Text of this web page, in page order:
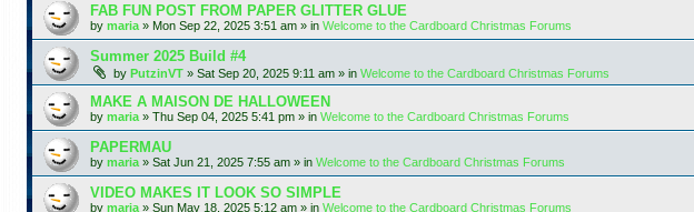
FAB FUN POST FROM PAPER GLITTER GLUE
by maria » Mon Sep 22, 2025 3:51 am » in Welcome to the Cardboard Christmas Forums
Summer 2025 Build #4
by PutzinVT » Sat Sep 20, 2025 9:11 am » in Welcome to the Cardboard Christmas Forums
MAKE A MAISON DE HALLOWEEN
by maria » Thu Sep 04, 2025 5:41 pm » in Welcome to the Cardboard Christmas Forums
PAPERMAU
by maria » Sat Jun 21, 2025 7:55 am » in Welcome to the Cardboard Christmas Forums
VIDEO MAKES IT LOOK SO SIMPLE
by maria » Sun May 18, 2025 5:12 am » in Welcome to the Cardboard Christmas Forums